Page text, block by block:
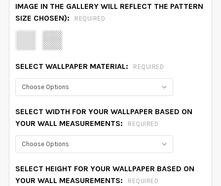
IMAGE IN THE GALLERY WILL REFLECT THE PATTERN
SIZE CHOSEN):
REQUIRED
SELECT WALLPAPER MATERIAL: REQUIRED
SELECT WIDTH FOR YOUR WALLPAPER BASED ON
YOUR WALL MEASUREMENTS:
REQUIRED
SELECT HEIGHT FOR YOUR WALLPAPER BASED ON
YOUR WALL MEASUREMENTS:
REQUIRED